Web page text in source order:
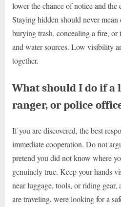
lower the chance of notice and the
Staying hidden should never mean
burying trash, concealing a fire,
and water sources. Low visibility
together.
What should I do if a
ranger, or police
If you are discovered, the best
immediate cooperation. Do not
pretend you did not know where
genuinely true. Keep your hands
near luggage, tools, or riding
are traveling, were looking for a